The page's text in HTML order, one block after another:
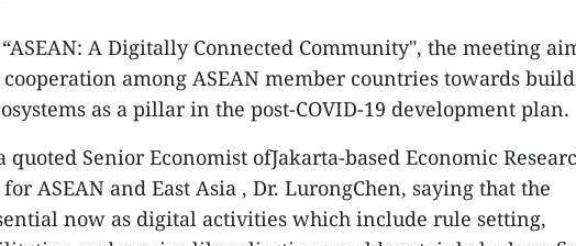
A Digitally Connected Community", the meeting
among ASEAN member countries towards
as a pillar in the post-COVID-19 development plan.
quoted Senior Economist ofJakarta-based Economic
ASEAN and East Asia , Dr. LurongChen, saying that the
now as digital activities which include rule setting,